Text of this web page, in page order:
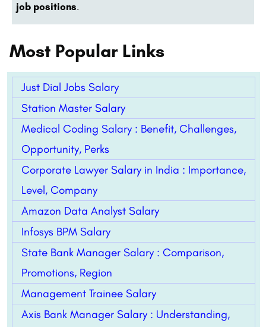
job positions.
Most Popular Links
Just Dial Jobs Salary
Station Master Salary
Medical Coding Salary : Benefit, Challenges,
Opportunity, Perks
Corporate Lawyer Salary in India : Importance,
Level, Company
Amazon Data Analyst Salary
Infosys BPM Salary
State Bank Manager Salary : Comparison,
Promotions, Region
Management Trainee Salary
Axis Bank Manager Salary : Understanding,